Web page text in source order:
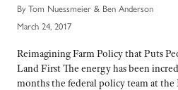
By Tom Nuessmeier & Ben Anderson
March 24, 2017
Reimagining Farm Policy that Puts
Land First The energy has been
months the federal policy team at